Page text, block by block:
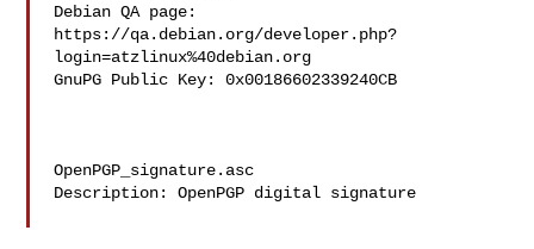
Debian QA page:
https://qa.debian.org/developer.php?
login=atzlinux%40debian.org
GnuPG Public Key: 0x00186602339240CB
OpenPGP_signature.asc
Description: OpenPGP digital signature